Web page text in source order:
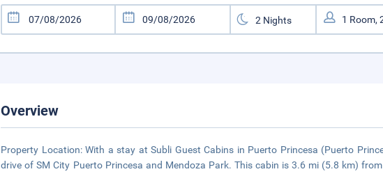
Overview
Property Location: With a stay at Subli Guest Cabins in Puerto Princesa (Puerto
drive of SM City Puerto Princesa and Mendoza Park. This cabin is 3.6 mi (5.8 km)